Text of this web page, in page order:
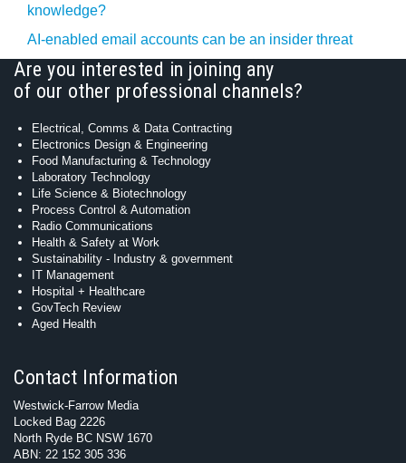
knowledge?
AI-enabled email accounts can be an insider threat
Are you interested in joining any
of our other professional channels?
Electrical, Comms & Data Contracting
Electronics Design & Engineering
Food Manufacturing & Technology
Laboratory Technology
Life Science & Biotechnology
Process Control & Automation
Radio Communications
Health & Safety at Work
Sustainability - Industry & government
IT Management
Hospital + Healthcare
GovTech Review
Aged Health
Contact Information
Westwick-Farrow Media
Locked Bag 2226
North Ryde BC NSW 1670
ABN: 22 152 305 336